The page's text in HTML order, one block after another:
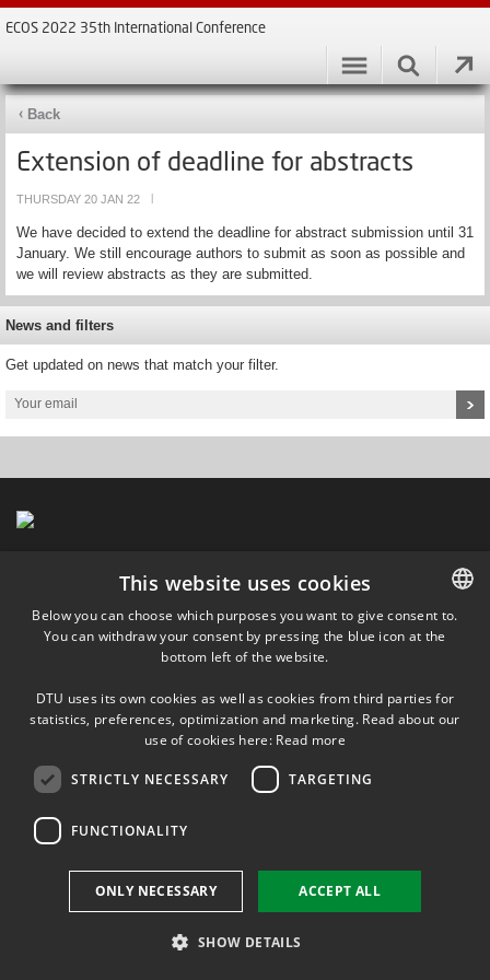
ECOS 2022 35th International Conference
Back
Extension of deadline for abstracts
THURSDAY 20 JAN 22
We have decided to extend the deadline for abstract submission until 31
January. We still encourage authors to submit as soon as possible and
we will review abstracts as they are submitted.
News and filters
Get updated on news that match your filter.
DANISH
This website uses cookies
Below you can choose which purposes you want to give consent to.
You can withdraw your consent by pressing the blue icon at the
bottom left of the website.
DTU uses its own cookies as well as cookies from third parties for
statistics, preferences, optimization and marketing. Read about our
use of cookies here: Read more
STRICTLY NECESSARY TARGETING
FUNCTIONALITY
ACCEPT ALL
ONLY NECESSARY
SHOW DETAILS